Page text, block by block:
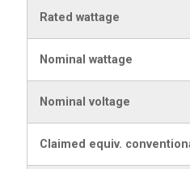
Rated wattage
Nominal wattage
Nominal voltage
Claimed equiv.